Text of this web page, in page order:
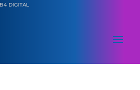
DIGITAL